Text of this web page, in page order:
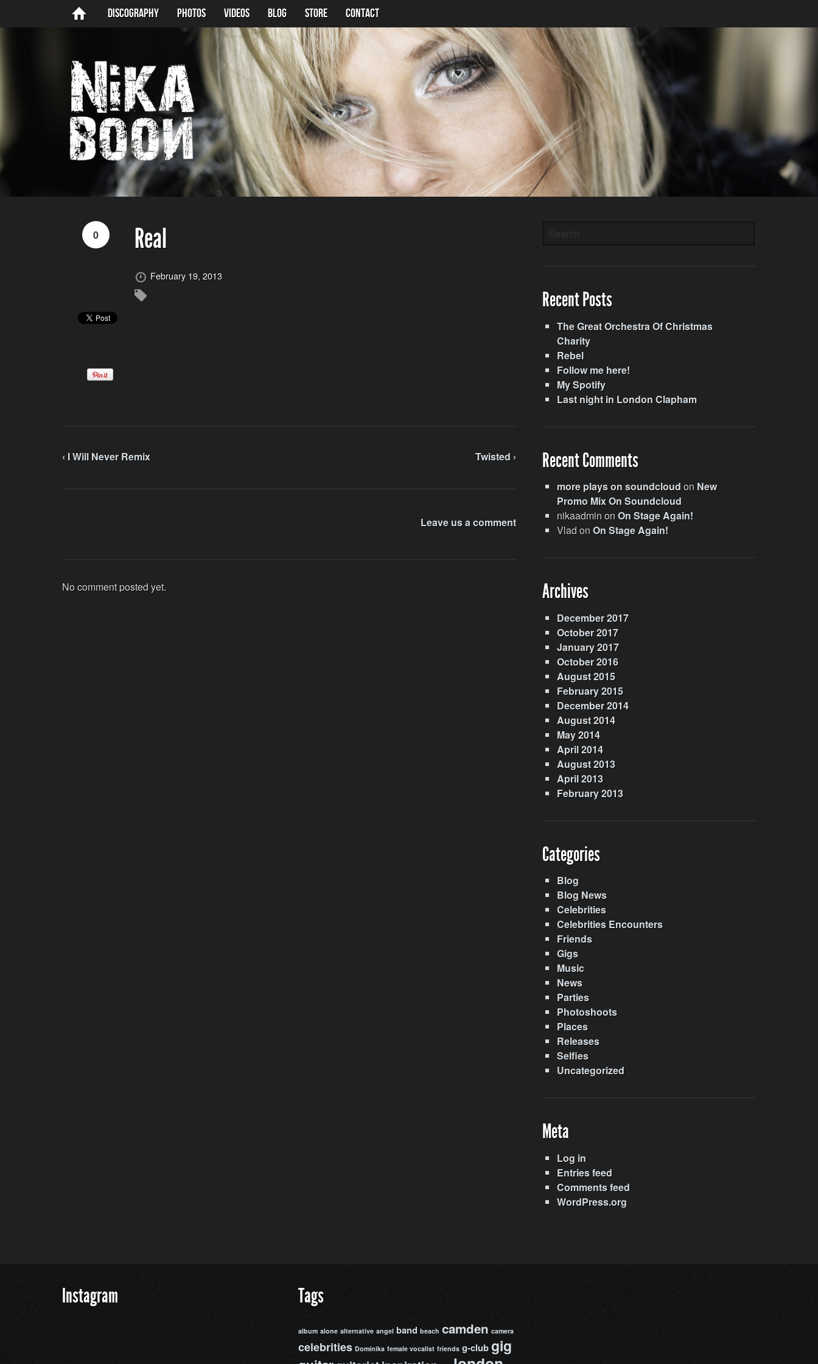
Discography Photos Videos BLOG Store Contact
0 Real
February 19, 2013
‹ I Will Never Remix Twisted ›
Leave us a comment
No comment posted yet.
Recent Posts
The Great Orchestra Of Christmas
Charity
Rebel
Follow me here!
My Spotify
Last night in London Clapham
Recent Comments
more plays on soundcloud on New
Promo Mix On Soundcloud
nikaadminonOn Stage Again!
VladonOn Stage Again!
Archives
December 2017
October 2017
January 2017
October 2016
August 2015
February 2015
December 2014
August 2014
May 2014
April 2014
August 2013
April 2013
February 2013
Categories
Blog
Blog News
Celebrities
Celebrities Encounters
Friends
Gigs
Music
News
Parties
Photoshoots
Places
Releases
Selfies
Uncategorized
Meta
Log in
Entries feed
Comments feed
WordPress.org
Instagram Tags
album alone alternative angel band beach camden camera
celebrities Dominika female vocalist friends g-club gig